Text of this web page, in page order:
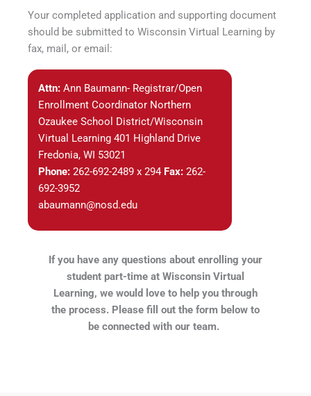
Your completed application and supporting document
should be submitted to Wisconsin Virtual Learning by
fax, mail, or email:
Attn: Ann Baumann- Registrar/Open
Enrollment Coordinator Northern
Ozaukee School District/Wisconsin
Virtual Learning 401 Highland Drive
Fredonia, WI 53021
Phone: 262-692-2489 x 294 Fax: 262-
692-3952
abaumann@nosd.edu
If you have any questions about enrolling your
student part-time at Wisconsin Virtual
Learning, we would love to help you through
the process. Please fill out the form below to
be connected with our team.